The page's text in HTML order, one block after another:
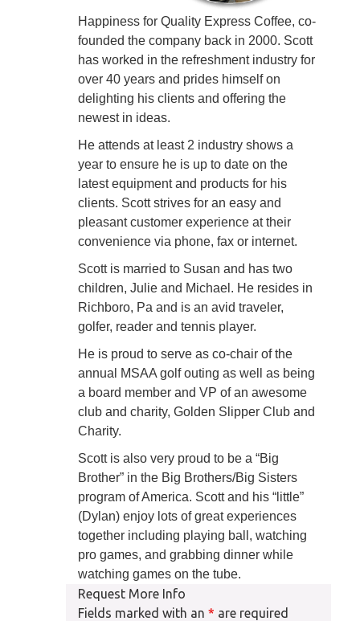
Happiness for Quality Express Coffee, co-
founded the company back in 2000. Scott
has worked in the refreshment industry for
over 40 years and prides himself on
delighting his clients and offering the
newest in ideas.
He attends at least 2 industry shows a
year to ensure he is up to date on the
latest equipment and products for his
clients. Scott strives for an easy and
pleasant customer experience at their
convenience via phone, fax or internet.
Scott is married to Susan and has two
children, Julie and Michael. He resides in
Richboro, Pa and is an avid traveler,
golfer, reader and tennis player.
He is proud to serve as co-chair of the
annual MSAA golf outing as well as being
a board member and VP of an awesome
club and charity, Golden Slipper Club and
Charity.
Scott is also very proud to be a “Big
Brother” in the Big Brothers/Big Sisters
program of America. Scott and his “little”
(Dylan) enjoy lots of great experiences
together including playing ball, watching
pro games, and grabbing dinner while
watching games on the tube.
Request More Info
Fields marked with an * are required